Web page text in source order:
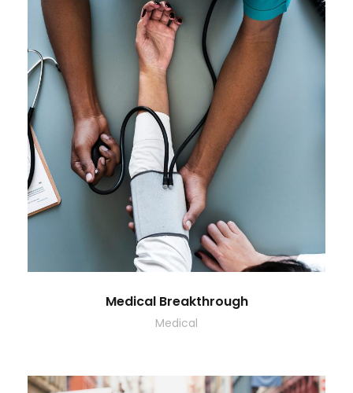
Medical Breakthrough
Medical